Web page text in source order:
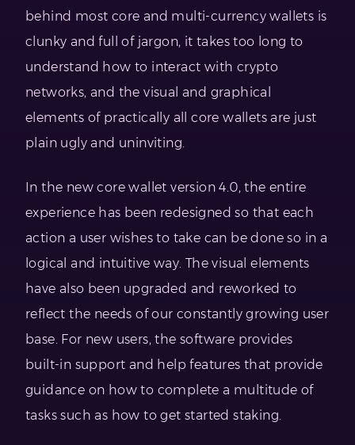
behind most core and multi-currency wallets is
clunky and full of jargon, it takes too long to
understand how to interact with crypto
networks, and the visual and graphical
elements of practically all core wallets are just
plain ugly and uninviting.
In the new core wallet version 4.0, the entire
experience has been redesigned so that each
action a user wishes to take can be done so in a
logical and intuitive way. The visual elements
have also been upgraded and reworked to
reflect the needs of our constantly growing user
base. For new users, the software provides
built-in support and help features that provide
guidance on how to complete a multitude of
tasks such as how to get started staking.